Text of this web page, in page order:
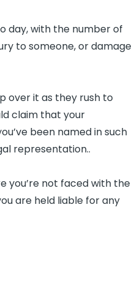
day, with the number of
to someone, or damage
over it as they rush to
claim that your
been named in such
representation..
you’re not faced with the
are held liable for any